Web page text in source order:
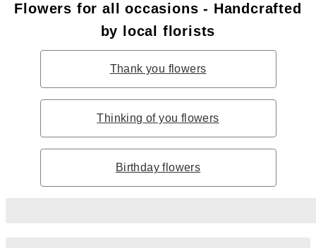
Flowers for all occasions - Handcrafted
by local florists
Thank you flowers
Thinking of you flowers
Birthday flowers